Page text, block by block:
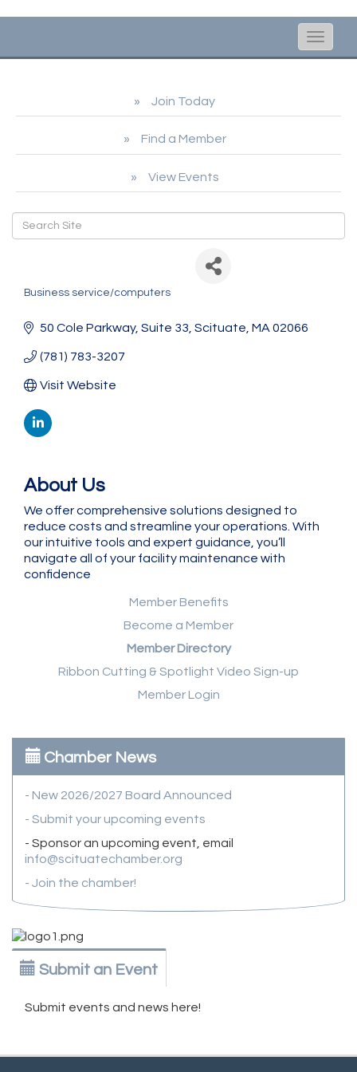
Toggle
Join Today
Find a Member
View Events
Business service/computers
50 Cole Parkway Suite 33 Scituate MA 02066
(781) 783-3207
Visit Website
About Us
We offer comprehensive solutions designed to
reduce costs and streamline your operations. With
our intuitive tools and expert guidance, you’ll
navigate all of your facility maintenance with
confidence
Member Benefits
Become a Member
Member Directory
Ribbon Cutting & Spotlight Video Sign-up
Member Login
Chamber News
- New 2026/2027 Board Announced
- Submit your upcoming events
- Sponsor an upcoming event, email
info@scituatechamber.org
- Join the chamber!
Submit an Event
Submit events and news here!